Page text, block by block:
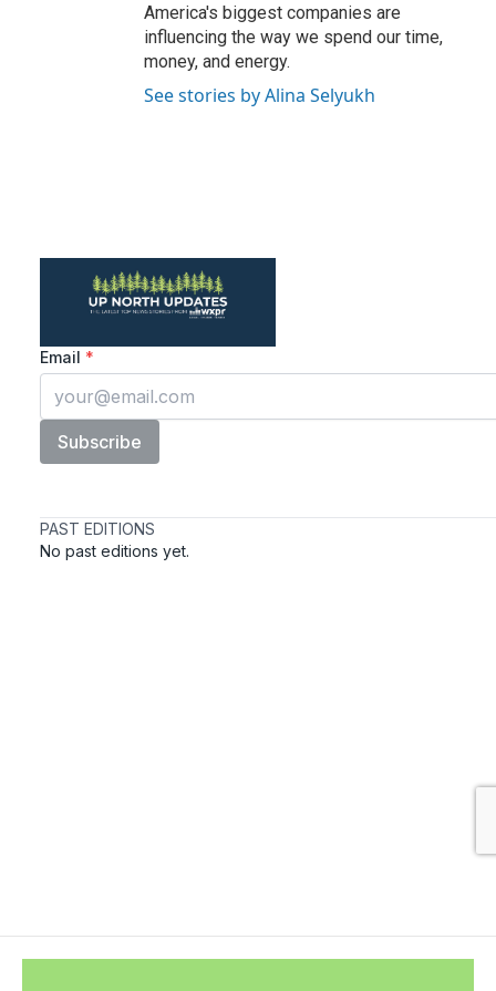
America's biggest companies are
influencing the way we spend our time,
money, and energy.
See stories by Alina Selyukh